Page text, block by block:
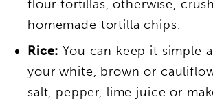
flour tortillas, otherwise,
homemade tortilla chips.
Rice:You can keep it simple
your white, brown or
salt, pepper, lime juice or